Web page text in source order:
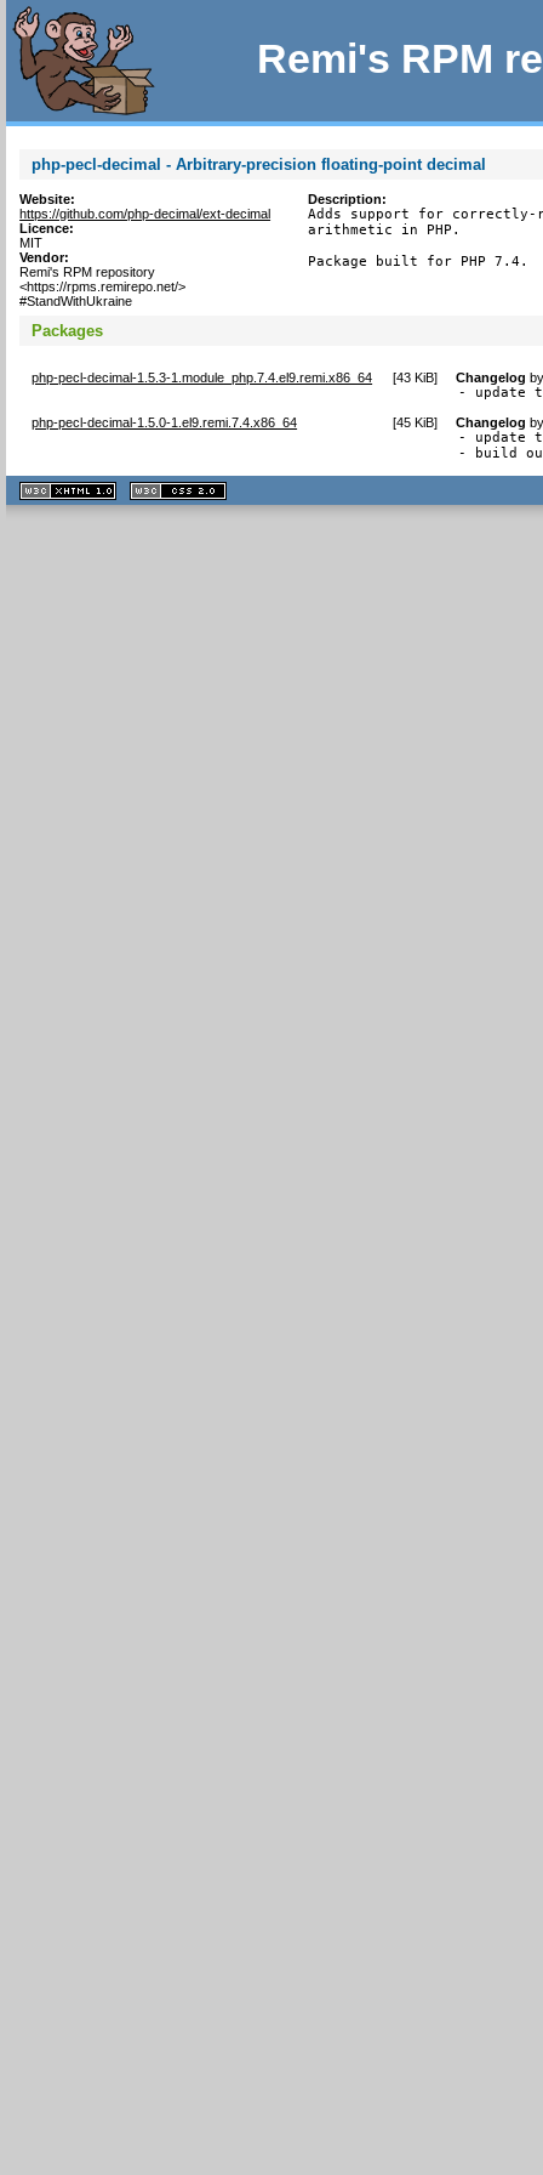
Remi's RPM
php-pecl-decimal - Arbitrary-precision floating-point decimal
Website:
https://github.com/php-decimal/ext-decimal
Licence:
MIT
Vendor:
Remi's RPM repository
<https://rpms.remirepo.net/>
#StandWithUkraine
Description:
Adds support for
arithmetic in PHP.
Package built for PHP 7.4.
Packages
php-pecl-decimal-1.5.3-1.module_php.7.4.el9.remi.x86_64 [43 KiB] Changelog
- update
php-pecl-decimal-1.5.0-1.el9.remi.7.4.x86_64 [45 KiB] Changelog
- update
- build
XHTML
1.1 valide
2.0 valide